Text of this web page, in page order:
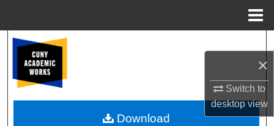
×
Switch to
desktopview
Browse Colleges, Schools, Centers
My Account
Download